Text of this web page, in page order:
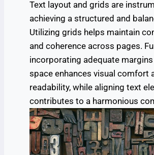
Text layout and grids are
achieving a structured and
Utilizing grids helps maintain
and coherence across pages.
incorporating adequate
space enhances visual comfort
readability, while aligning text
contributes to a harmonious